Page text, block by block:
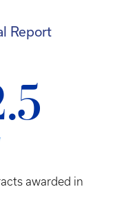
Report
awarded in